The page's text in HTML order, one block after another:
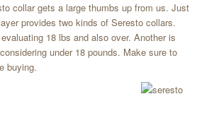
collar gets a large thumbs up from us. Just
provides two kinds of Seresto collars.
18 lbs and also over. Another is
under 18 pounds. Make sure to
buying.